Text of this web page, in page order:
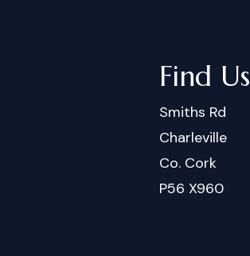
Find Us
Smiths Rd
Charleville
Co. Cork
P56 X960